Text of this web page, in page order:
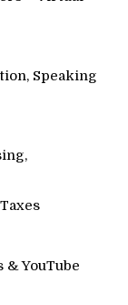
Speaking
YouTube